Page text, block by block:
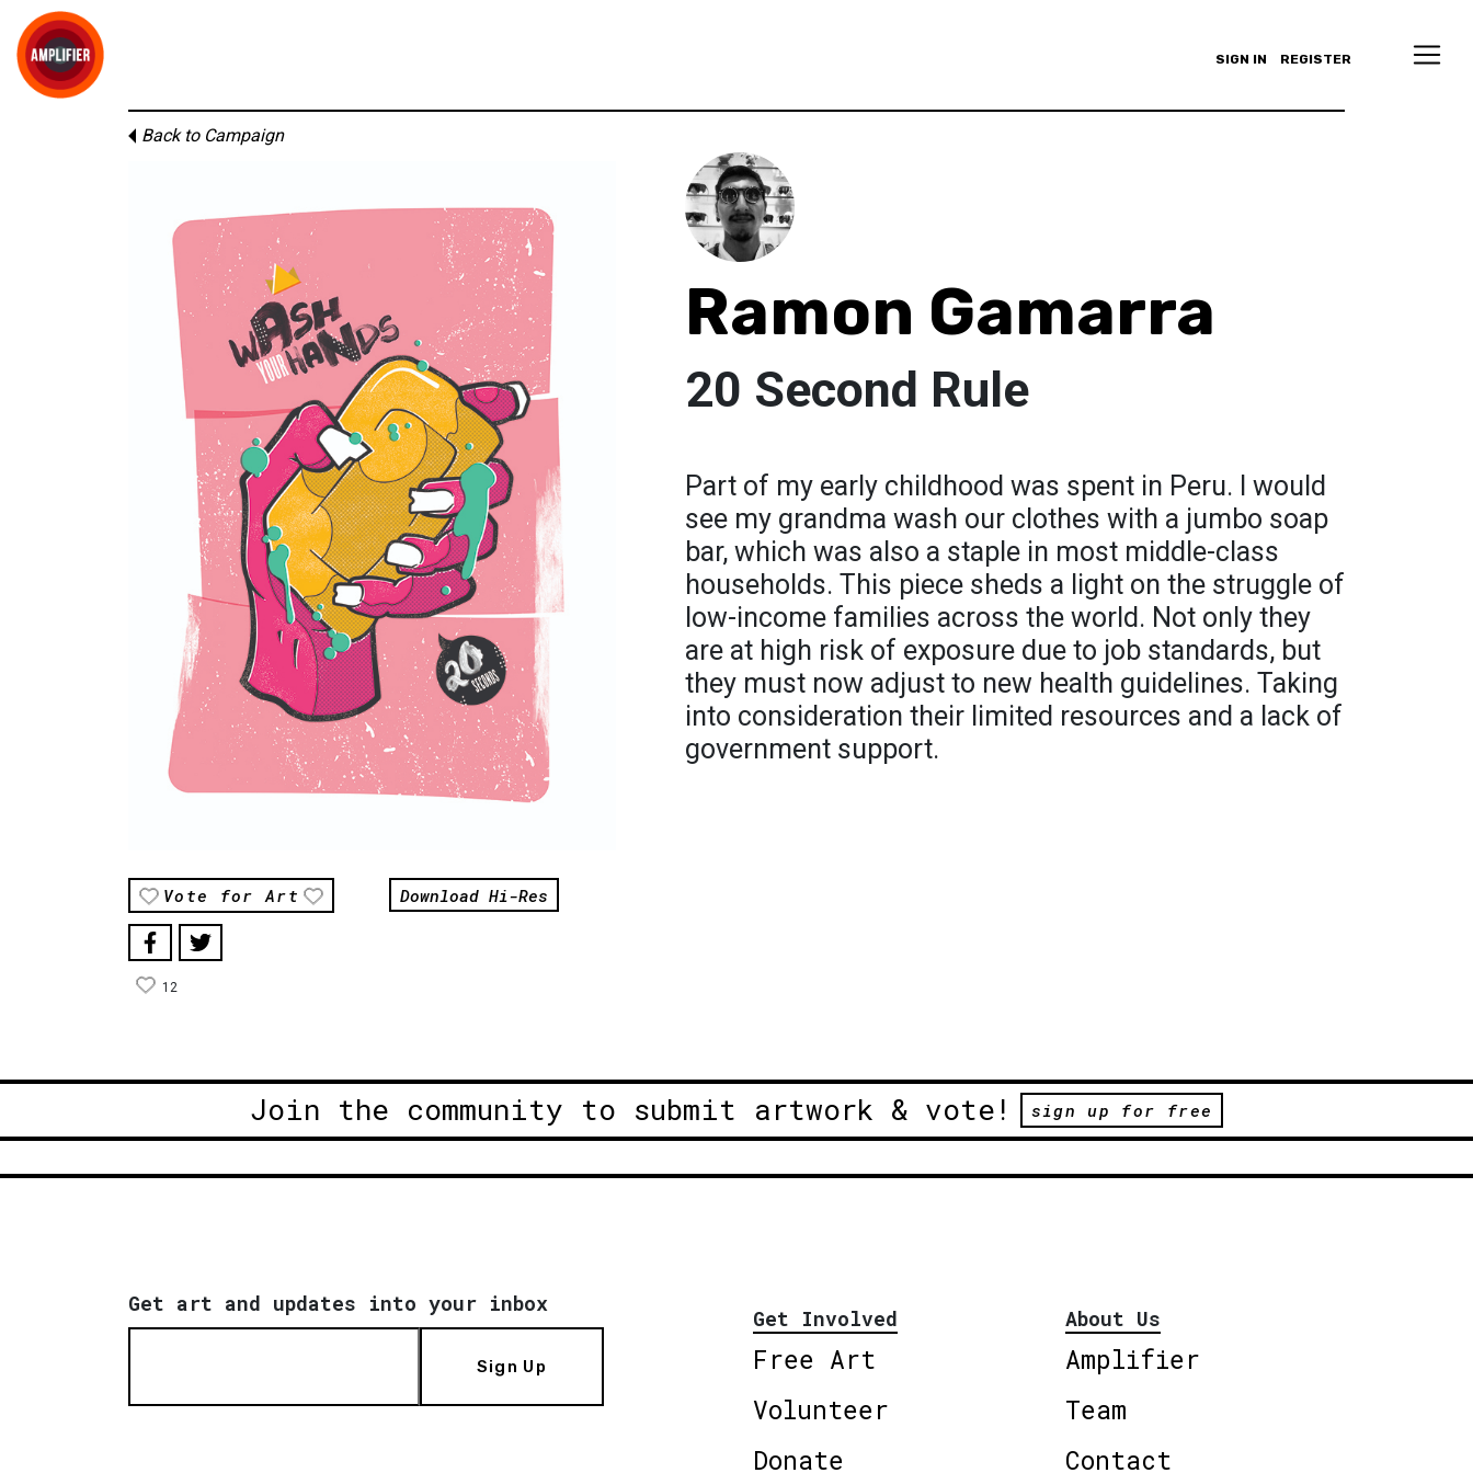
SIGN IN REGISTER
Back to Campaign
Vote for Art Download Hi-Res
12
Ramon Gamarra
20 Second Rule
Part of my early childhood was spent in Peru. I would
see my grandma wash our clothes with a jumbo soap
bar, which was also a staple in most middle-class
households. This piece sheds a light on the struggle of
low-income families across the world. Not only they
are at high risk of exposure due to job standards, but
they must now adjust to new health guidelines. Taking
into consideration their limited resources and a lack of
government support.
Join the community to submit artwork & vote! sign up for free
Get art and updates into your inbox
Sign Up
Get Involved
Free Art
Volunteer
Donate
About Us
Amplifier
Team
Contact